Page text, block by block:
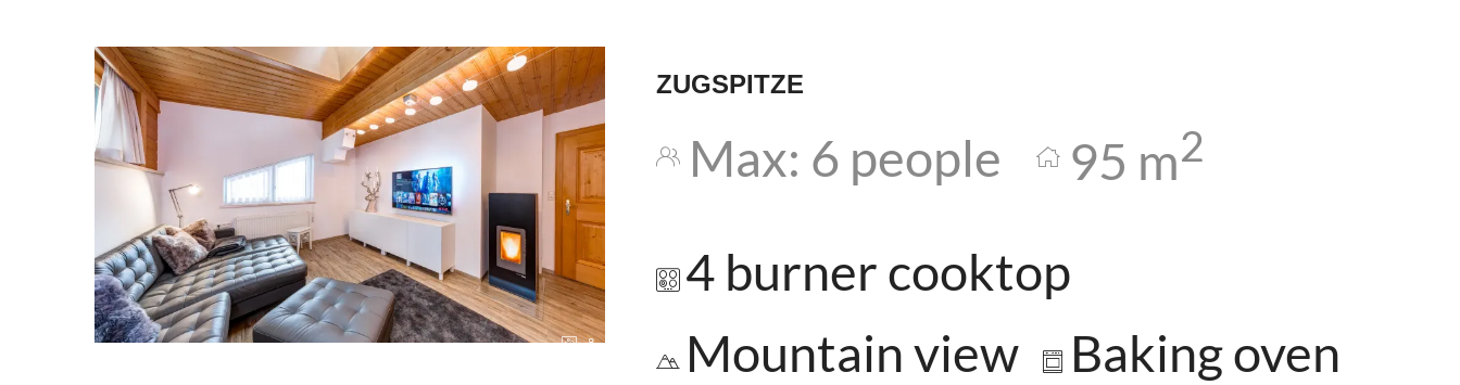
8
ZUGSPITZE
Max: 6 people 95 m2
4 burner cooktop
Mountain view
Baking oven